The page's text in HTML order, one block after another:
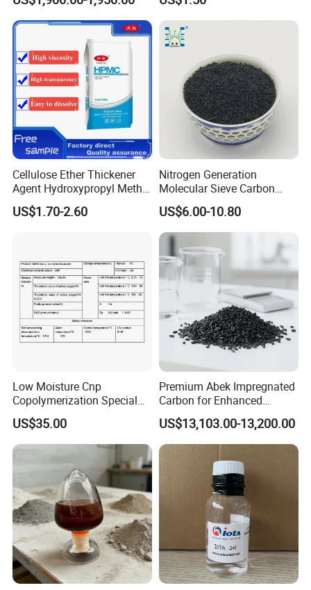
Anticoagulation
Cellulose Ether Thickener
Agent Hydroxypropyl Methyl
Cellulose HPMC Factory
Direct
US$1.70-2.60
Nitrogen Generation
Molecular Sieve Carbon
Molecular Sieve Cms220,
240, 260, 280, 330
US$6.00-10.80
Low Moisture Cnp
Copolymerization Special
Grade
US$35.00
Premium Abek Impregnated
Carbon for Enhanced
Filtration Solutions
US$13,103.00-13,200.00